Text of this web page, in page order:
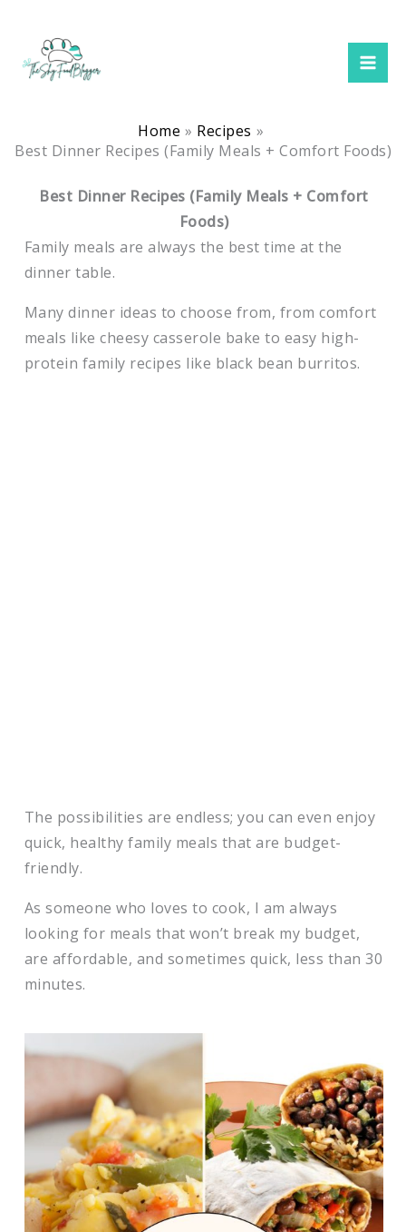
content
Home
Recipes
Best Dinner Recipes (Family Meals + Comfort Foods)
Best Dinner Recipes (Family Meals + Comfort
Foods)
Family meals are always the best time at the
dinner table.
Many dinner ideas to choose from, from comfort
meals like cheesy casserole bake to easy high-
protein family recipes like black bean burritos.
​The possibilities are endless; you can even enjoy
quick, healthy family meals that are budget-
friendly.
​As someone who loves to cook, I am always
looking for meals that won’t break my budget,
are affordable, and sometimes quick, less than 30
minutes.